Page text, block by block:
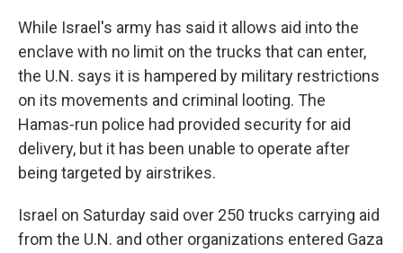
While Israel's army has said it allows aid into the
enclave with no limit on the trucks that can enter,
the U.N. says it is hampered by military restrictions
on its movements and criminal looting. The
Hamas-run police had provided security for aid
delivery, but it has been unable to operate after
being targeted by airstrikes.
Israel on Saturday said over 250 trucks carrying aid
from the U.N. and other organizations entered Gaza